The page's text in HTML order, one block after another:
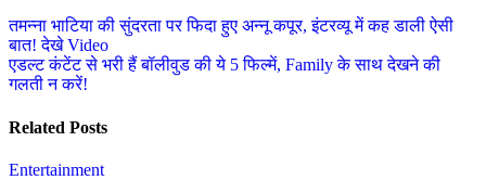
Post
navigation
तमन्ना भाटिया की सुंदरता पर फिदा हुए अन्नू कपूर, इंटरव्यू में कह डाली ऐसी
बात! देखे Video
एडल्ट कंटेंट से भरी हैं बॉलीवुड की ये 5 फिल्में, Family के साथ देखने की
गलती न करें!
Related Posts
Entertainment